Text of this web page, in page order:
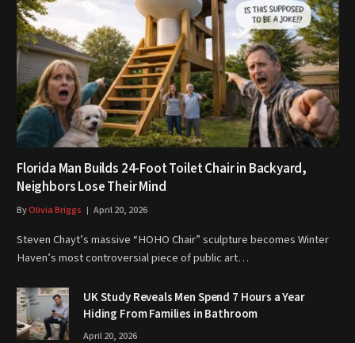
Florida Man Builds 24-Foot Toilet Chair in Backyard,
Neighbors Lose Their Mind
ByOlivia Briggs April 20, 2026
Steven Chayt’s massive “HOHO Chair” sculpture becomes Winter
Haven’s most controversial piece of public art…
UK Study Reveals Men Spend 7 Hours a Year
Hiding From Families in Bathroom
April 20, 2026